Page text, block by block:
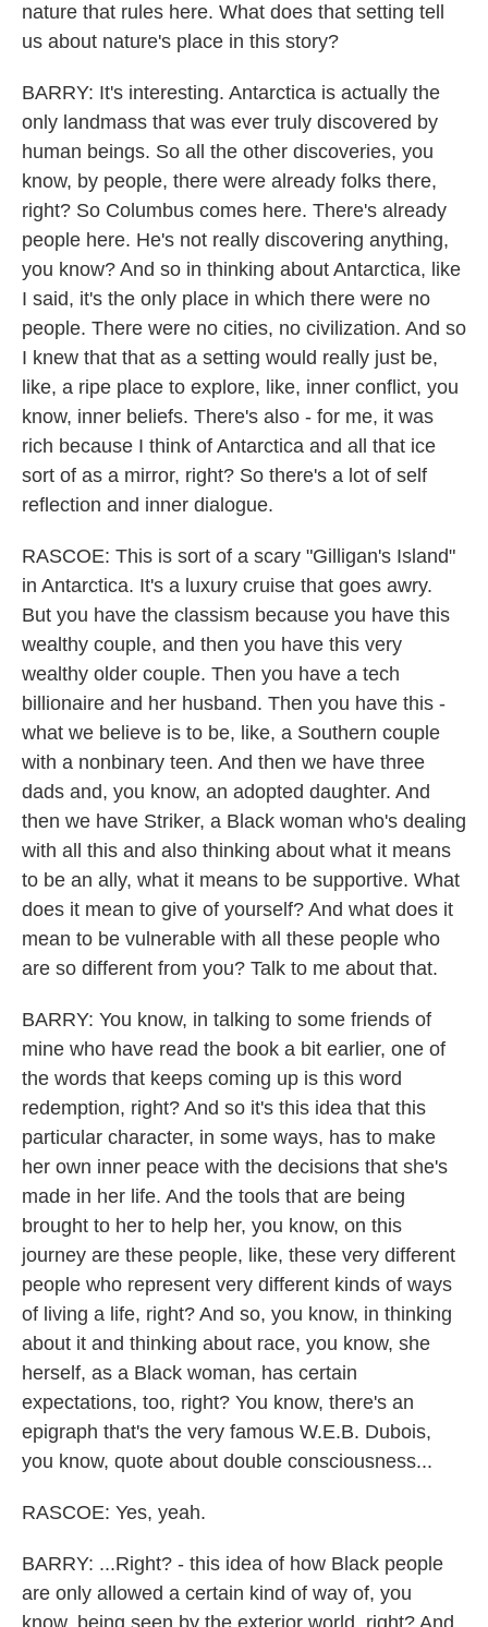
nature that rules here. What does that setting tell
us about nature's place in this story?
BARRY: It's interesting. Antarctica is actually the
only landmass that was ever truly discovered by
human beings. So all the other discoveries, you
know, by people, there were already folks there,
right? So Columbus comes here. There's already
people here. He's not really discovering anything,
you know? And so in thinking about Antarctica, like
I said, it's the only place in which there were no
people. There were no cities, no civilization. And so
I knew that that as a setting would really just be,
like, a ripe place to explore, like, inner conflict, you
know, inner beliefs. There's also - for me, it was
rich because I think of Antarctica and all that ice
sort of as a mirror, right? So there's a lot of self
reflection and inner dialogue.
RASCOE: This is sort of a scary "Gilligan's Island"
in Antarctica. It's a luxury cruise that goes awry.
But you have the classism because you have this
wealthy couple, and then you have this very
wealthy older couple. Then you have a tech
billionaire and her husband. Then you have this -
what we believe is to be, like, a Southern couple
with a nonbinary teen. And then we have three
dads and, you know, an adopted daughter. And
then we have Striker, a Black woman who's dealing
with all this and also thinking about what it means
to be an ally, what it means to be supportive. What
does it mean to give of yourself? And what does it
mean to be vulnerable with all these people who
are so different from you? Talk to me about that.
BARRY: You know, in talking to some friends of
mine who have read the book a bit earlier, one of
the words that keeps coming up is this word
redemption, right? And so it's this idea that this
particular character, in some ways, has to make
her own inner peace with the decisions that she's
made in her life. And the tools that are being
brought to her to help her, you know, on this
journey are these people, like, these very different
people who represent very different kinds of ways
of living a life, right? And so, you know, in thinking
about it and thinking about race, you know, she
herself, as a Black woman, has certain
expectations, too, right? You know, there's an
epigraph that's the very famous W.E.B. Dubois,
you know, quote about double consciousness...
RASCOE: Yes, yeah.
BARRY: ...Right? - this idea of how Black people
are only allowed a certain kind of way of, you
know, being seen by the exterior world, right? And